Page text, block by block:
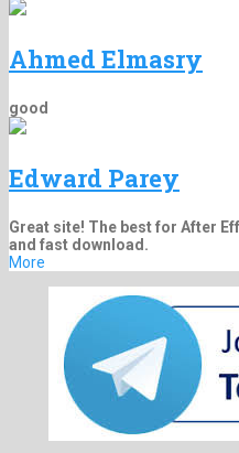
Ahmed Elmasry
good
Edward Parey
Great site! The best for After
and fast download.
More